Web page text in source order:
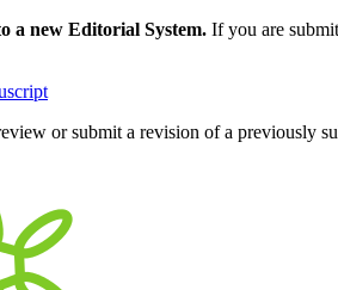
a new Editorial System. If you are
or submit a revision of a previously